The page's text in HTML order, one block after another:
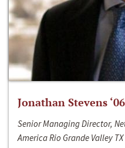
Jonathan Stevens ‘06
Senior Managing Director,
America Rio Grande Valley TX